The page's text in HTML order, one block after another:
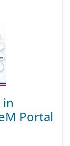
in
Portal